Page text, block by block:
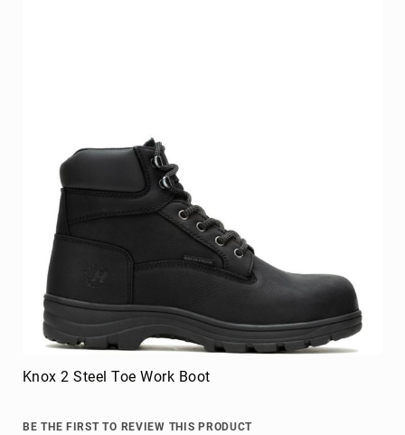
Knox 2 Steel Toe Work Boot
BE THE FIRST TO REVIEW THIS PRODUCT